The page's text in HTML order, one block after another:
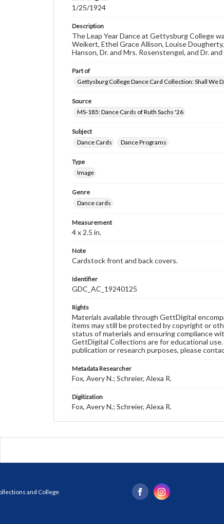
1/25/1924
Description
The Leap Year Dance at Gettysburg College
Weikert, Ethel Grace Allison, Louise
Hanson, Dr. and Mrs. Rosenstengel, and Dr.
Part of
Gettysburg College Dance Card Collection: Shall We
Source
MS-185: Dance Cards of Ruth Sachs '26
Subject
Dance Cards
Dance Programs
Type
Image
Genre
Dance cards
Measurement
4 x 2.5 in.
Note
Cardstock front and back covers.
Identifier
GDC_AC_19240125
Rights
Materials available through GettDigital
items may still be protected by copyright or
status of materials and ensuring compliance
GettDigital Collections are for educational
publication or research purposes, please
Metadata Researcher
Fox, Avery N.; Schreier, Alexa R.
Digitization
Fox, Avery N.; Schreier, Alexa R.
and College